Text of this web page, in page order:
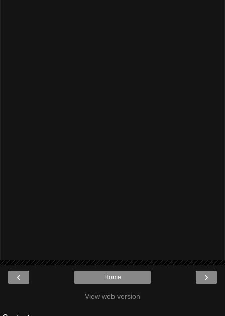
‹ ›
Home
View web version